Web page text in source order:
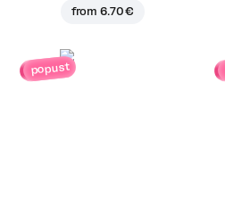
from6.70 €
popust